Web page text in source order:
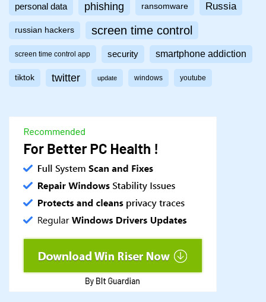
personal data phishing ransomware Russia
russian hackers screen time control
screen time control app security smartphone addiction
tiktok twitter update windows youtube